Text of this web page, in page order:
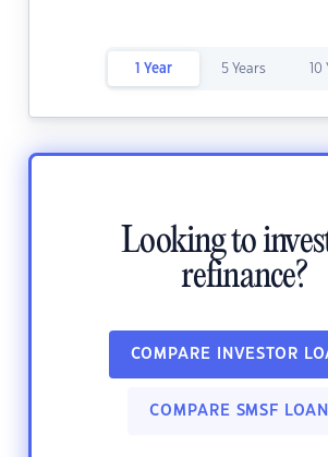
1 Year 5 Years
Looking to
refinance?
COMPARE INVESTOR
COMPARE SMSF